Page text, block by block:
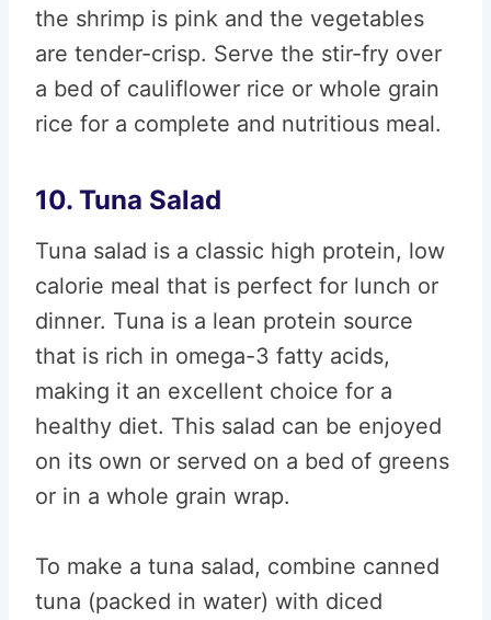
the shrimp is pink and the vegetables
are tender-crisp. Serve the stir-fry over
a bed of cauliflower rice or whole grain
rice for a complete and nutritious meal.
10. Tuna Salad
Tuna salad is a classic high protein, low
calorie meal that is perfect for lunch or
dinner. Tuna is a lean protein source
that is rich in omega-3 fatty acids,
making it an excellent choice for a
healthy diet. This salad can be enjoyed
on its own or served on a bed of greens
or in a whole grain wrap.
To make a tuna salad, combine canned
tuna (packed in water) with diced